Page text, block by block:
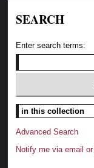
SEARCH
Enter search terms:
Advanced Search
Notify me via email or